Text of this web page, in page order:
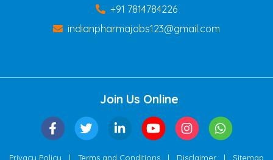
+91 7814784226
indianpharmajobs123@gmail.com
Join Us Online
Privacy Policy | Terms and Conditions | Disclaimer | Sitemap